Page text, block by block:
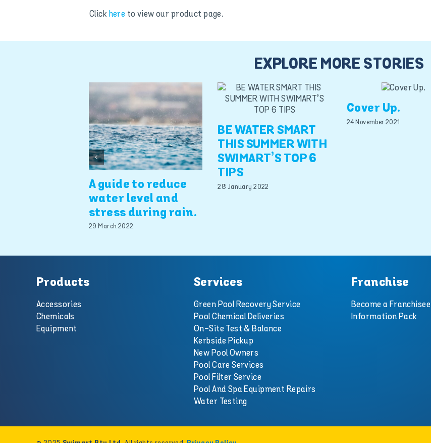
Click here to view our product page.
EXPLORE MORE STORIES
A guide to reduce
water level and
stress during rain.
29 March 2022
BE WATER SMART
THIS SUMMER WITH
SWIMART’S TOP 6
TIPS
28 January 2022
Cover Up.
24 November 2021
Products
Accessories
Chemicals
Equipment
Services
Green Pool Recovery Service
Pool Chemical Deliveries
On-Site Test & Balance
Kerbside Pickup
New Pool Owners
Pool Care Services
Pool Filter Service
Pool And Spa Equipment Repairs
Water Testing
Franchise
Become a Franchisee
Information Pack